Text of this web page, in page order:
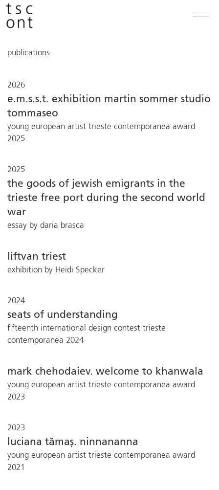
publications
2026
e.m.s.s.t. exhibition martin sommer studio
tommaseo
young european artist trieste contemporanea award
2025
2025
the goods of jewish emigrants in the
trieste free port during the second world
war
essay by daria brasca
liftvan triest
exhibition by Heidi Specker
2024
seats of understanding
fifteenth international design contest trieste
contemporanea 2024
mark chehodaiev. welcome to khanwala
young european artist trieste contemporanea award
2023
2023
luciana tămaș. ninnananna
young european artist trieste contemporanea award
2021